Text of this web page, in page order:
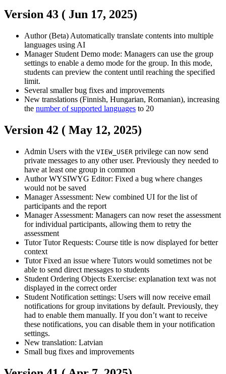
Version 43 ( Jun 17, 2025)
Author(Beta) Automatically translate contents into multiple
languages using AI
Manager Student Demo mode: Managers can use the group
settings to enable a demo mode for the group. In this mode,
students can preview the content until reaching the specified
limit.
Several smaller bug fixes and improvements
New translations (Finnish, Hungarian, Romanian), increasing
the number of supported languages to 20
Version 42 ( May 12, 2025)
Admin Users with the VIEW_USER privilege can now send
private messages to any other user. Previously they needed to
have at least one group in common
AuthorWYSIWYG Editor: Fixed a bug where changes
would not be saved
ManagerAssessment: New combined UI for the list of
participants and the report
ManagerAssessment: Managers can now reset the assessment
for individual participants, allowing them to retry the
assessment
TutorTutor Requests: Course title is now displayed for better
context
TutorFixed an issue where Tutors would sometimes not be
able to send direct messages to students
Student Ordering Objects Exercise: explanation text was not
displayed in the correct order
Student Notification settings: Users will now receive email
notifications for group invitations by default. Previously, they
had to enable them manually. If you don’t want to receive
these notifications, you can disable them in your notification
settings.
New translation: Latvian
Small bug fixes and improvements